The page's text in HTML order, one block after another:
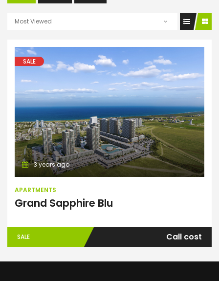
Most Viewed
Apartments
SALE
3 years ago
APARTMENTS
Grand Sapphire Blu
SALE Call cost